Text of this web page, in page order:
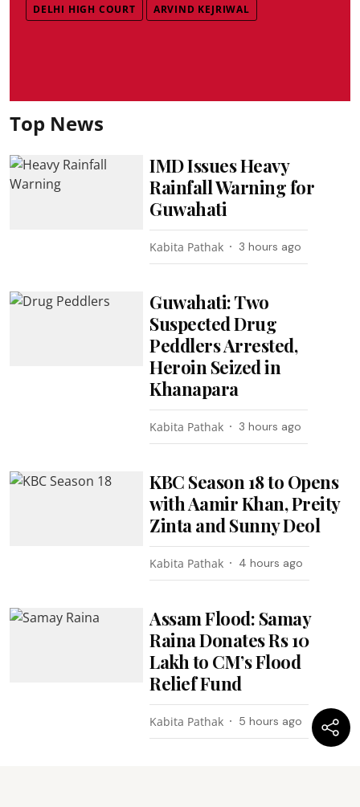
DELHI HIGH COURT ARVIND KEJRIWAL
Top News
IMD Issues Heavy
Rainfall Warning for
Guwahati
Kabita Pathak 3 hours ago
Guwahati: Two
Suspected Drug
Peddlers Arrested,
Heroin Seized in
Khanapara
Kabita Pathak 3 hours ago
KBC Season 18 to Opens
with Aamir Khan, Preity
Zinta and Sunny Deol
Kabita Pathak 4 hours ago
Assam Flood: Samay
Raina Donates Rs 10
Lakh to CM’s Flood
Relief Fund
Kabita Pathak 5 hours ago